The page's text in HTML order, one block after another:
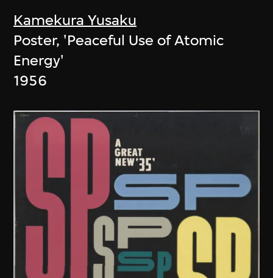
Kamekura Yusaku
Poster, 'Peaceful Use of Atomic
Energy'
1956